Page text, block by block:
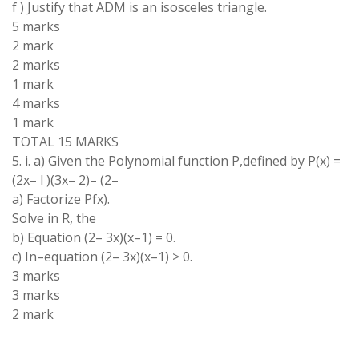
f) Justify thatADM is an isosceles triangle.
5 marks
2 mark
2 marks
1 mark
4 marks
1 mark
TOTAL 15 MARKS
5. i. a) Given the Polynomial function P,defined by P(x) =
(2x– l )(3x– 2)– (2–
a) Factorize Pfx).
Solve in R, the
b) Equation (2– 3x)(x–1) = 0.
c) In–equation (2– 3x)(x–1) >0.
3 marks
3 marks
2 mark